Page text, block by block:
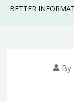
BETTER
By